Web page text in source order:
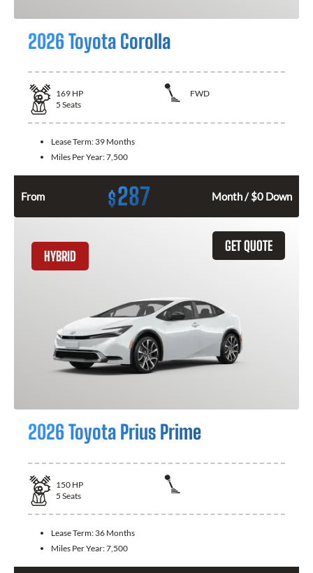
2026 Toyota Corolla
169 HP
FWD
5 Seats
Lease Term: 39 Months
Miles Per Year:7,500
From $287 Month / $0 Down
GET QUOTE
HYBRID
2026 Toyota Prius Prime
150 HP
5 Seats
Lease Term: 36 Months
Miles Per Year:7,500